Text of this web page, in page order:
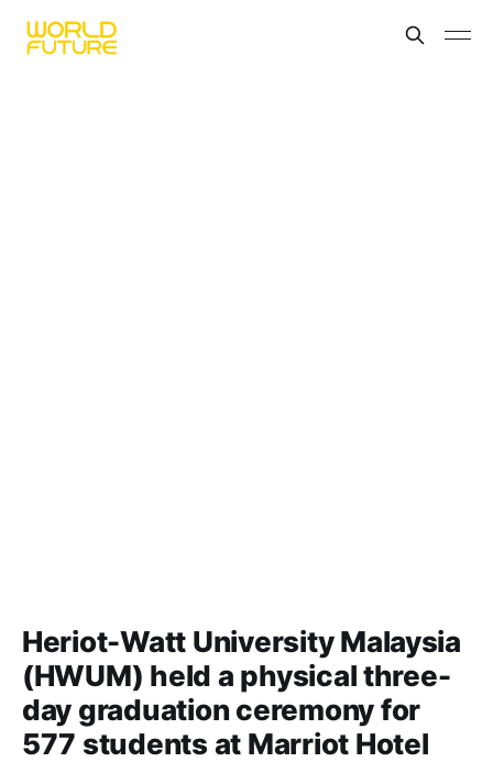
Heriot-Watt University Malaysia
(HWUM) held a physical three-
day graduation ceremony for
577 students at Marriot Hotel